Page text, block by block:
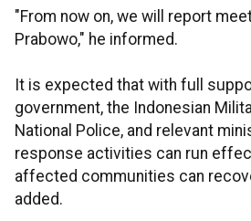
"From now on, we will report
Prabowo," he informed.
It is expected that with full
government, the Indonesian
National Police, and relevant
response activities can run
affected communities can
added.